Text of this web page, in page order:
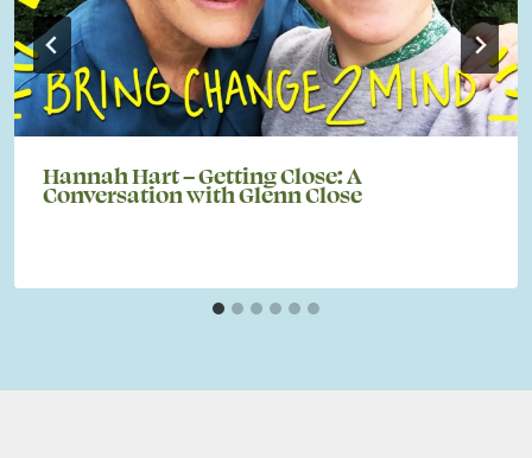
Hannah Hart – Getting Close: A
Conversation with Glenn Close